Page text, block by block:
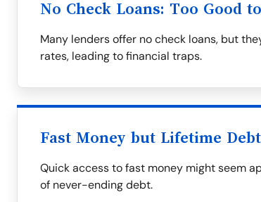
No Check Loans: Too Good
Many lenders offer no check loans, but
rates, leading to financial traps.
Fast Money but Lifetime Debt
Quick access to fast money might seem
of never-ending debt.